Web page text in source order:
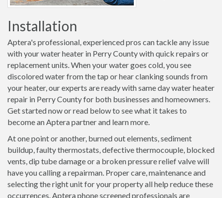
Installation
Aptera's professional, experienced pros can tackle any issue
with your water heater in Perry County with quick repairs or
replacement units. When your water goes cold, you see
discolored water from the tap or hear clanking sounds from
your heater, our experts are ready with same day water heater
repair in Perry County for both businesses and homeowners.
Get started now or read below to see what it takes to
become an Aptera partner and learn more.
At one point or another, burned out elements, sediment
buildup, faulty thermostats, defective thermocouple, blocked
vents, dip tube damage or a broken pressure relief valve will
have you calling a repairman. Proper care, maintenance and
selecting the right unit for your property all help reduce these
occurrences. Aptera phone screened professionals are